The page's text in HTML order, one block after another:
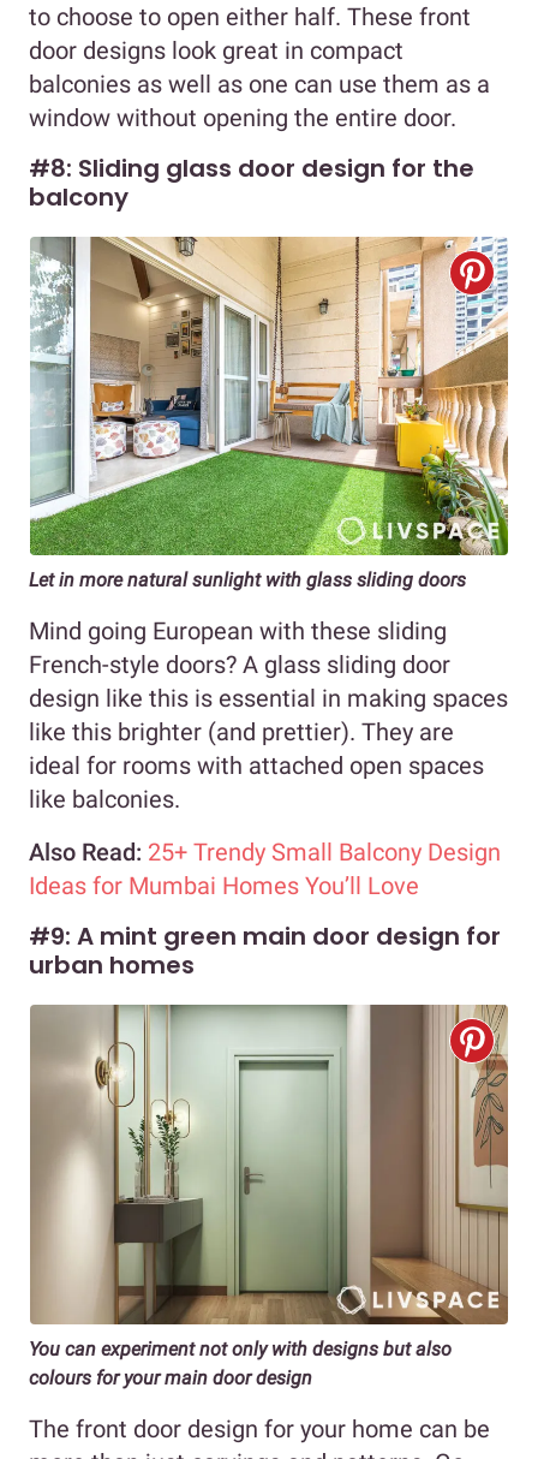
to choose to open either half. These front
door designs look great in compact
balconies as well as one can use them as a
window without opening the entire door.
#8: Sliding glass door design for the
balcony
Let in more natural sunlight with glass sliding doors
Mind going European with these sliding
French-style doors? A glass sliding door
design like this is essential in making spaces
like this brighter (and prettier). They are
ideal for rooms with attached open spaces
like balconies.
Also Read: 25+ Trendy Small Balcony Design
Ideas for Mumbai Homes You’ll Love
#9: A mint green main door design for
urban homes
You can experiment not only with designs but also
colours for your main door design
The front door design for your home can be